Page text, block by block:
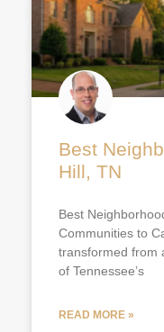
Best
Hill, TN
Best
Communities to
transformed from
of Tennessee’s
READ MORE »